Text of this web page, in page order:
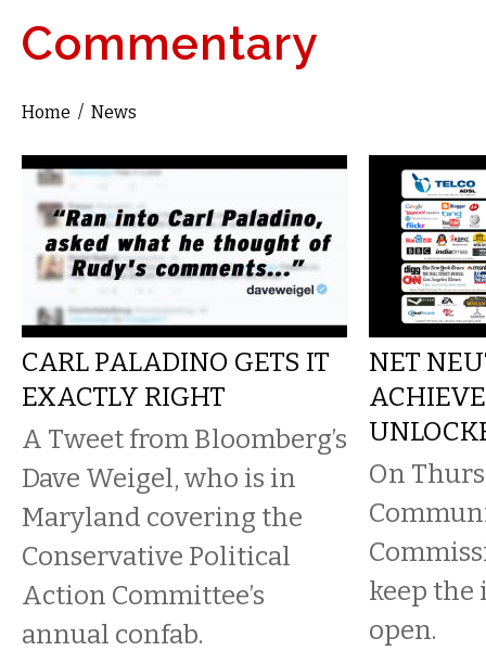
Commentary
You are here
Home / News
CARL PALADINO GETS IT
EXACTLY RIGHT
A Tweet from Bloomberg’s
Dave Weigel, who is in
Maryland covering the
Conservative Political
Action Committee’s
annual confab.
NET
On
keep the
open.